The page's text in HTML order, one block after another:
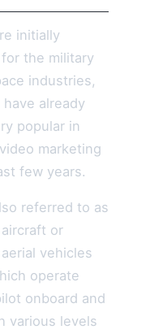
initially
the military
industries,
already
popular in
marketing
few years.
referred to as
or
vehicles
operate
onboard and
various levels